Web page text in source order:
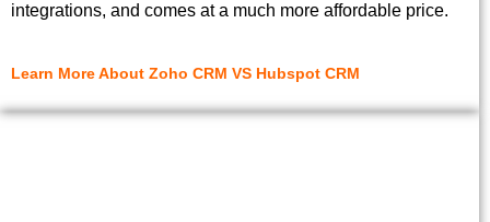
integrations, and comes at a much more affordable price.
Learn More About Zoho CRM VS Hubspot CRM